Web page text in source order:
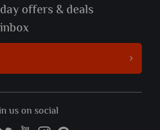
offers & deals
us on social